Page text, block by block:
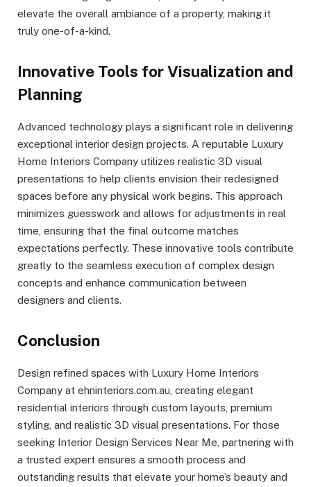
elevate the overall ambiance of a property, making it
truly one-of-a-kind.
Innovative Tools for Visualization and
Planning
Advanced technology plays a significant role in delivering
exceptional interior design projects. A reputable Luxury
Home Interiors Company utilizes realistic 3D visual
presentations to help clients envision their redesigned
spaces before any physical work begins. This approach
minimizes guesswork and allows for adjustments in real
time, ensuring that the final outcome matches
expectations perfectly. These innovative tools contribute
greatly to the seamless execution of complex design
concepts and enhance communication between
designers and clients.
Conclusion
Design refined spaces with Luxury Home Interiors
Company at ehninteriors.com.au, creating elegant
residential interiors through custom layouts, premium
styling, and realistic 3D visual presentations. For those
seeking Interior Design Services Near Me, partnering with
a trusted expert ensures a smooth process and
outstanding results that elevate your home’s beauty and